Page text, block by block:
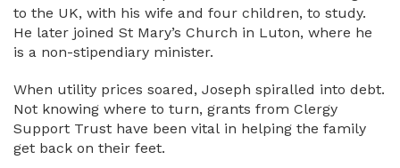
to the UK, with his wife and four children, to study.
He later joined St Mary’s Church in Luton, where he
is a non-stipendiary minister.
When utility prices soared, Joseph spiralled into debt.
Not knowing where to turn, grants from Clergy
Support Trust have been vital in helping the family
get back on their feet.